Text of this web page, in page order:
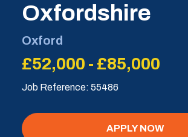
Oxfordshire
Oxford
£52,000 - £85,000
Job Reference: 55486
APPLY NOW